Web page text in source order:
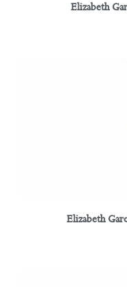
Elizabeth
Elizabeth